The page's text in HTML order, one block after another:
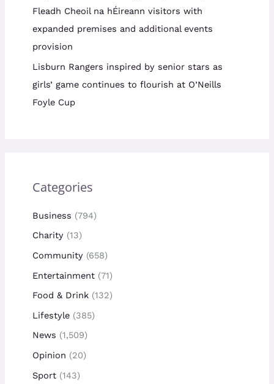
Fleadh Cheoil na hÉireann visitors with
expanded premises and additional events
provision
Lisburn Rangers inspired by senior stars as
girls’ game continues to flourish at O’Neills
Foyle Cup
Categories
Business (794)
Charity (13)
Community (658)
Entertainment(71)
Food & Drink(132)
Lifestyle(385)
News (1,509)
Opinion (20)
Sport(143)